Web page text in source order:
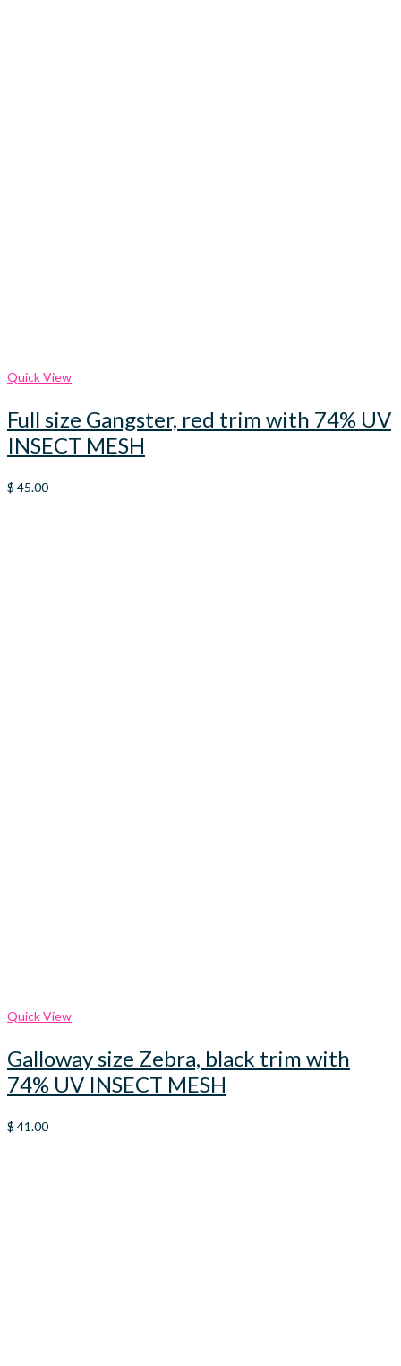
Quick View
Full size Gangster, red trim with 74% UV
INSECT MESH
$ 45.00
Quick View
Galloway size Zebra, black trim with
74% UV INSECT MESH
$ 41.00